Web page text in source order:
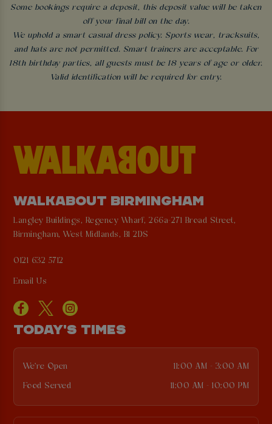
Some bookings require a deposit, this deposit value will be taken
off your final bill on the day.
We uphold a smart casual dress policy. Sports wear, tracksuits,
and hats are not permitted. Smart trainers are acceptable. For
18th birthday parties, all guests must be 18 years of age or older.
Valid identification will be required for entry.
WALKABOUT BIRMINGHAM
Langley Buildings, Regency Wharf, 266a-271 Broad Street,
Birmingham, West Midlands, B1 2DS
0121 632 5712
Email Us
TODAY'S TIMES
We're Open 11:00 AM - 3:00 AM
Food Served 11:00 AM - 10:00 PM